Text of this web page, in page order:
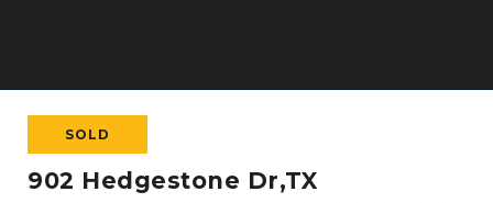
SOLD
902 Hedgestone Dr,TX